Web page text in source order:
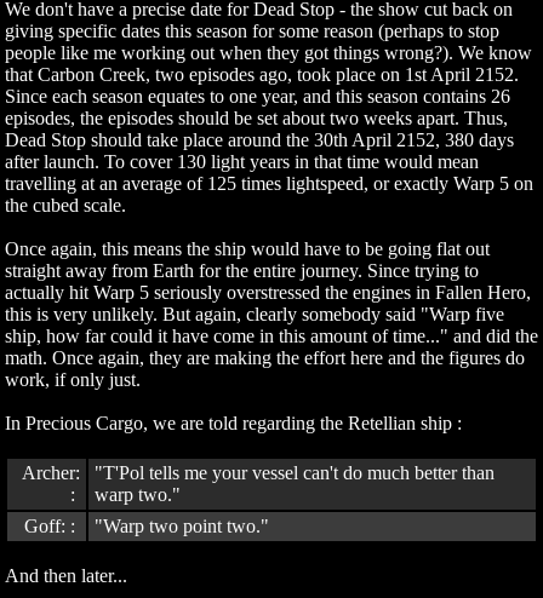
We don't have a precise date for Dead Stop - the show cut back on
giving specific dates this season for some reason (perhaps to stop
people like me working out when they got things wrong?). We know
that Carbon Creek, two episodes ago, took place on 1st April 2152.
Since each season equates to one year, and this season contains 26
episodes, the episodes should be set about two weeks apart. Thus,
Dead Stop should take place around the 30th April 2152, 380 days
after launch. To cover 130 light years in that time would mean
travelling at an average of 125 times lightspeed, or exactly Warp 5 on
the cubed scale.
Once again, this means the ship would have to be going flat out
straight away from Earth for the entire journey. Since trying to
actually hit Warp 5 seriously overstressed the engines in Fallen Hero,
this is very unlikely. But again, clearly somebody said "Warp five
ship, how far could it have come in this amount of time..." and did the
math. Once again, they are making the effort here and the figures do
work, if only just.
In Precious Cargo, we are told regarding the Retellian ship :
Archer:
:
"T'Pol tells me your vessel can't do much better than
warp two."
Goff: :
"Warp two point two."
And then later...